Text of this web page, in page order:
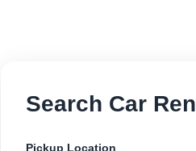
Search Car
Pickup Location